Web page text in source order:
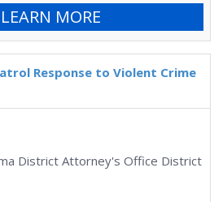
LEARN MORE
Response to Violent Crime
District Attorney's Office District